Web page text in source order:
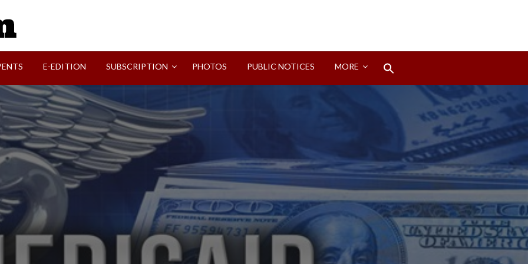
E-EDITION SUBSCRIPTION PHOTOS PUBLIC NOTICES MORE